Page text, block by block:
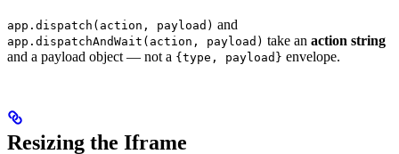
app.dispatch(action, payload) and
app.dispatchAndWait(action, payload) take an action string
and a payload object — not a {type, payload} envelope.
Resizing the Iframe